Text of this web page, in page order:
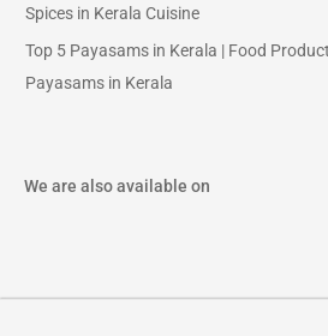
Spices in Kerala Cuisine
Top 5 Payasams in Kerala | Food
Payasams in Kerala
We are also available on